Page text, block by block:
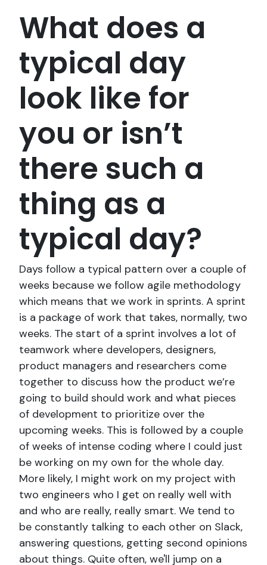
What does a
typical day
look like for
you or isn’t
there such a
thing as a
typical day?
Days follow a typical pattern over a couple of
weeks because we follow agile methodology
which means that we work in sprints. A sprint
is a package of work that takes, normally, two
weeks. The start of a sprint involves a lot of
teamwork where developers, designers,
product managers and researchers come
together to discuss how the product we’re
going to build should work and what pieces
of development to prioritize over the
upcoming weeks. This is followed by a couple
of weeks of intense coding where I could just
be working on my own for the whole day.
More likely, I might work on my project with
two engineers who I get on really well with
and who are really, really smart. We tend to
be constantly talking to each other on Slack,
answering questions, getting second opinions
about things. Quite often, we'll jump on a